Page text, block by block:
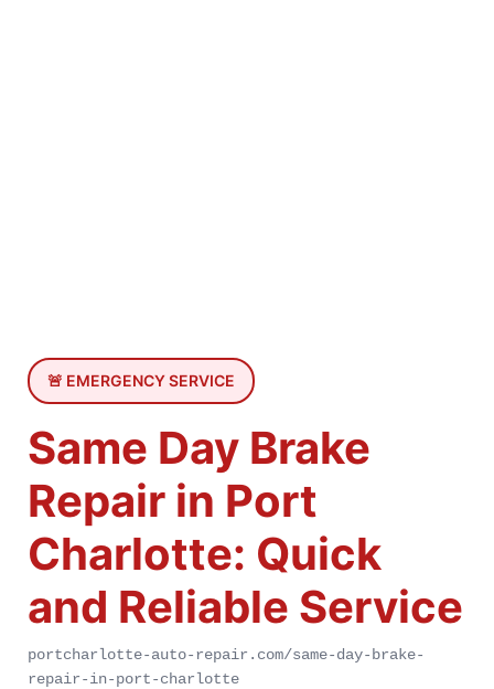
🚨 EMERGENCY SERVICE
Same Day Brake
Repair in Port
Charlotte: Quick
and Reliable Service
portcharlotte-auto-repair.com/same-day-brake-
repair-in-port-charlotte